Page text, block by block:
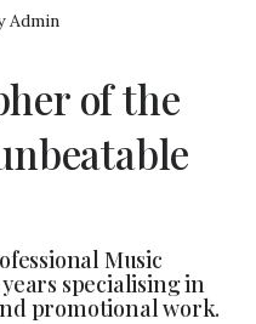
Admin
of the
Music
specialising in
promotional work.